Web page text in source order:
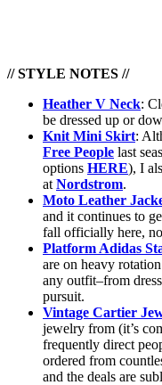
// STYLE NOTES //
Heather V Neck:
be dressed up or
Knit Mini Skirt:
Free People last
options HERE), I
at Nordstrom.
Moto Leather
and it continues to
fall officially here,
Platform Adidas
are on heavy
any outfit–from
pursuit.
Vintage Cartier
jewelry from (it’s
frequently direct
ordered from
and the deals are